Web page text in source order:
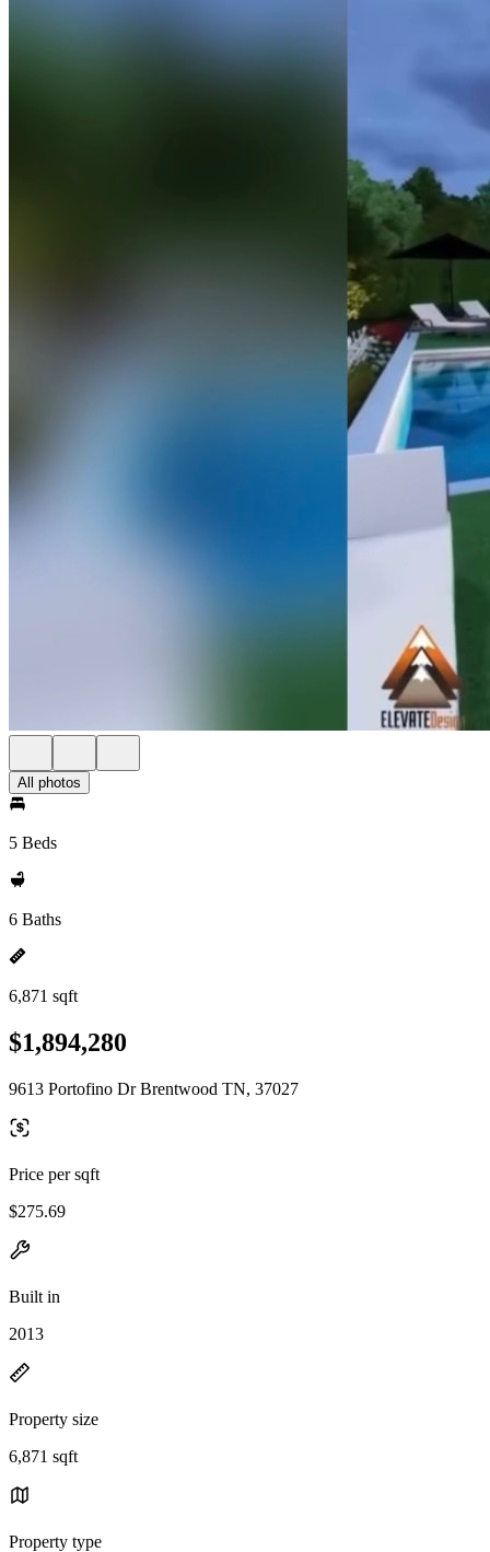
All photos
5 Beds
6 Baths
6,871 sqft
$1,894,280
9613 Portofino Dr Brentwood TN, 37027
Price per sqft
$275.69
Built in
2013
Property size
6,871 sqft
Property type